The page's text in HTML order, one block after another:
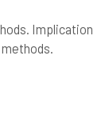
Implication